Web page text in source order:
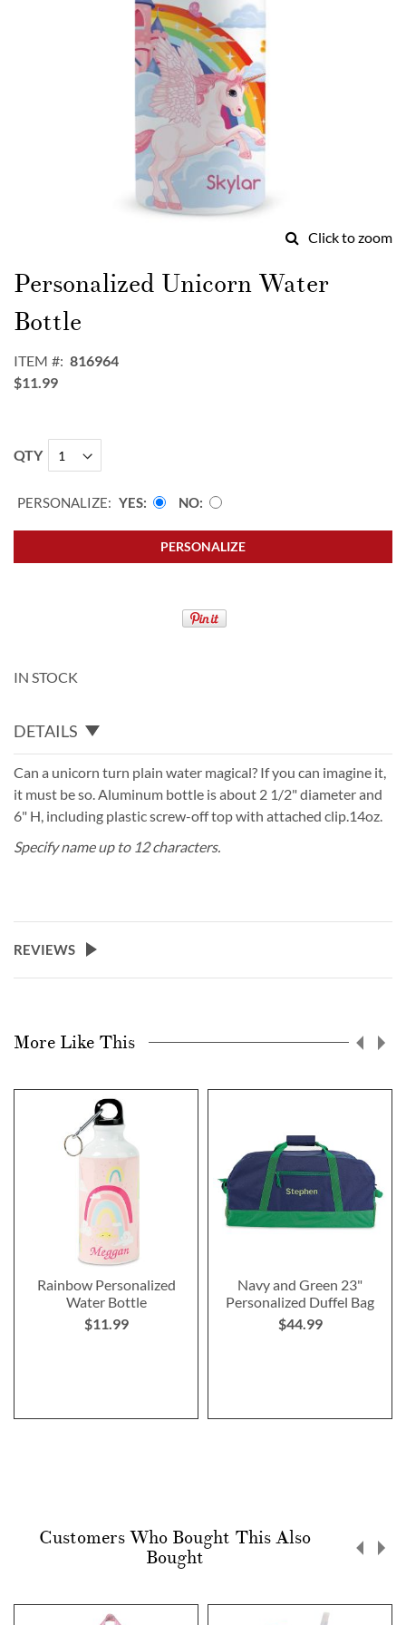
Click to zoom
to
the
beginning
of
images
gallery
Personalized Unicorn Water
Bottle
ITEM
816964
$11.99
QTY
PERSONALIZE: YES NO
PERSONALIZE
IN STOCK
DETAILS
Can a unicorn turn plain water magical? If you can imagine it,
it must be so. Aluminum bottle is about 2 1/2" diameter and
6" H, including plastic screw-off top with attached clip.14oz.
Specify name up to 12 characters.
REVIEWS
More Like This
Rainbow Personalized
Water Bottle
$11.99
Navy and Green 23"
Personalized Duffel Bag
$44.99
Customers Who Bought This Also
Bought